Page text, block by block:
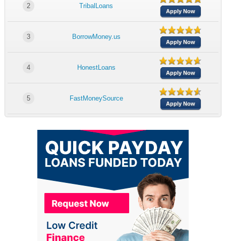
2 TribalLoans
Apply Now
3 BorrowMoney.us
Apply Now
4 HonestLoans
Apply Now
5 FastMoneySource
Apply Now